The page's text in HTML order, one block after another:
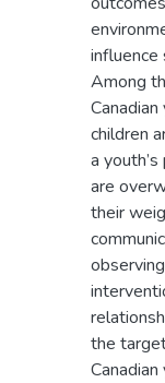
influence
Among
children
a
are
their
the